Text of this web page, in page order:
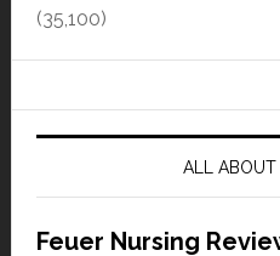
(35,100)
ALL ABOUT
Feuer Nursing